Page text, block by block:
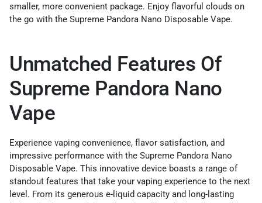
smaller, more convenient package. Enjoy flavorful clouds on
the go with the Supreme Pandora Nano Disposable Vape.
Unmatched Features Of
Supreme Pandora Nano
Vape
Experience vaping convenience, flavor satisfaction, and
impressive performance with the Supreme Pandora Nano
Disposable Vape. This innovative device boasts a range of
standout features that take your vaping experience to the next
level. From its generous e-liquid capacity and long-lasting